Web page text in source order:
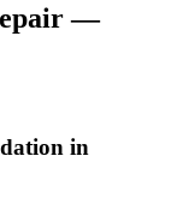
—
in